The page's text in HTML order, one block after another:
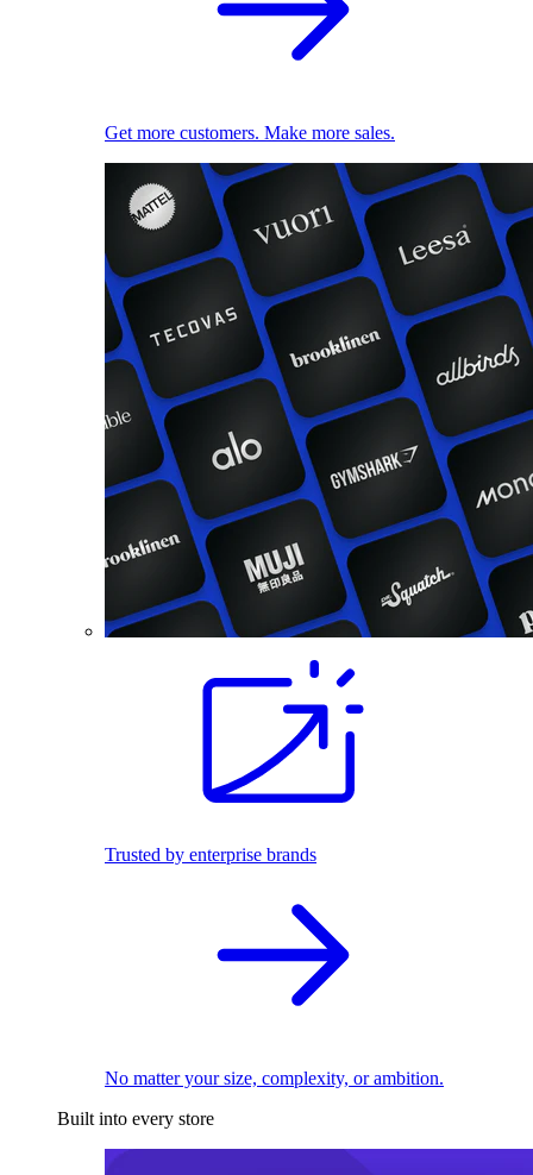
Get more customers. Make more sales.
Trusted by enterprise brands
No matter your size, complexity, or ambition.
Built into every store